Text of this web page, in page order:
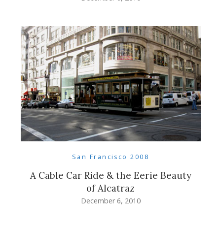
San Francisco 2008
A Cable Car Ride & the Eerie Beauty
of Alcatraz
December 6, 2010